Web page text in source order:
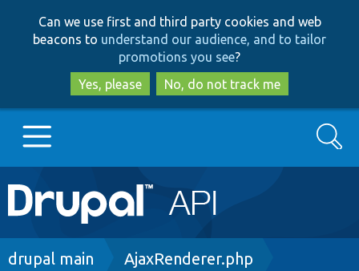
to
main
content
to
search
Can we use first and third party cookies and web
beacons to understand our audience, and to tailor
promotions you see?
Yes, please
No, do not track me
Main
navigation
Go to Drupal.org
Search
Breadcrumb
drupal main AjaxRenderer.php